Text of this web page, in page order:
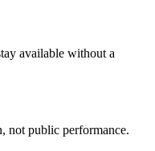
available without a
not public performance.